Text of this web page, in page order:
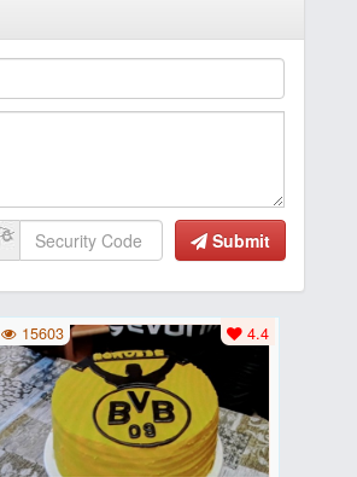
Submit
4.4
15603